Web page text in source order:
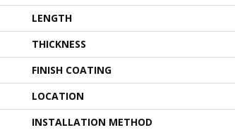
LENGTH
THICKNESS
FINISH COATING
LOCATION
INSTALLATION METHOD